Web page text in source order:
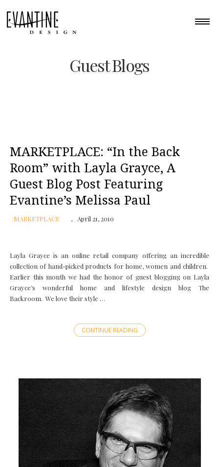
Guest Blogs
MARKETPLACE: “In the Back
Room” with Layla Grayce, A
Guest Blog Post Featuring
Evantine’s Melissa Paul
MARKETPLACE April 21, 2010
Layla Grayce is an online retail company offering an incredible
collection of hand-picked products for home, women and children.
Earlier this month we had the honor of guest blogging on Layla
Grayce’s wonderful home and lifestyle design blog The
Backroom. We love their style …
CONTINUE READING